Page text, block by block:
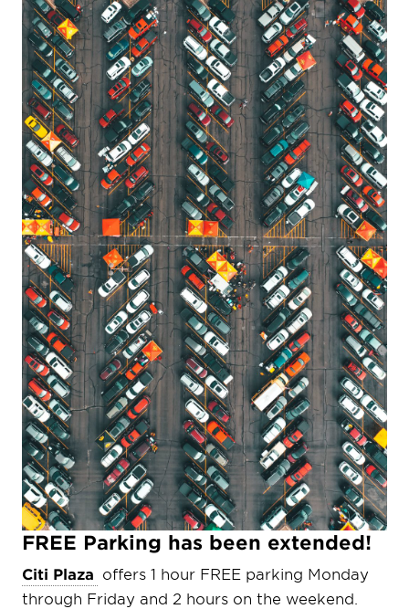
FREE Parking has been extended!
Citi Plaza offers 1 hour FREE parking Monday
through Friday and 2 hours on the weekend.